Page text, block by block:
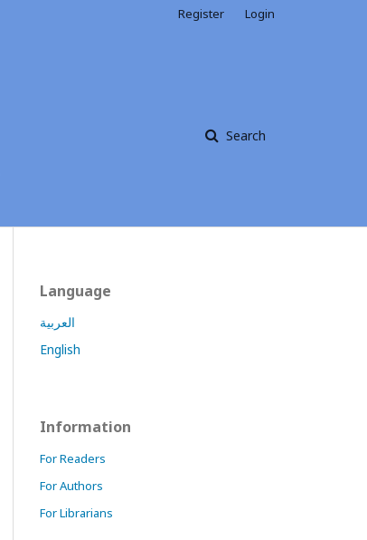
Search
Register Login
Language
العربية
English
Information
For Readers
For Authors
For Librarians